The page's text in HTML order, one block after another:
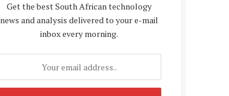
Get the best South African technology
news and analysis delivered to your e-mail
inbox every morning.